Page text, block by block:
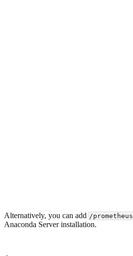
Alternatively, you can add /prometheus
Anaconda Server installation.